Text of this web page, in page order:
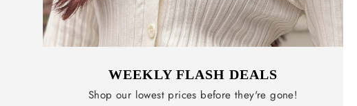
WEEKLY FLASH DEALS
Shop our lowest prices before they're gone!